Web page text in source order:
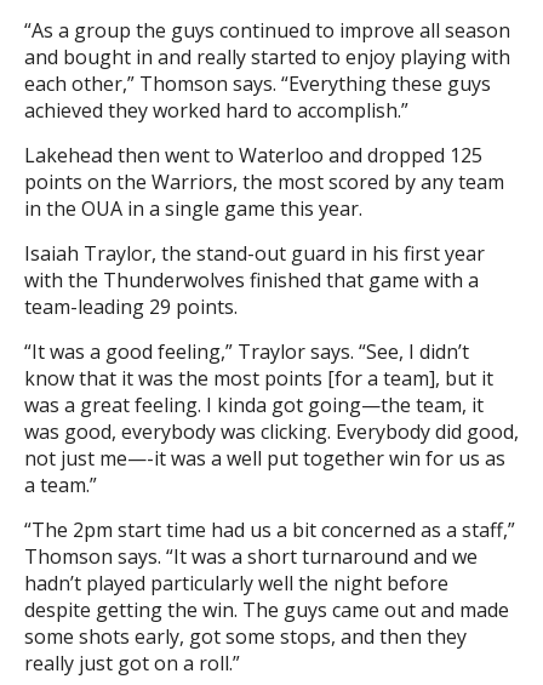
“As a group the guys continued to improve all season
and bought in and really started to enjoy playing with
each other,” Thomson says. “Everything these guys
achieved they worked hard to accomplish.”
Lakehead then went to Waterloo and dropped 125
points on the Warriors, the most scored by any team
in the OUA in a single game this year.
Isaiah Traylor, the stand-out guard in his first year
with the Thunderwolves finished that game with a
team-leading 29 points.
“It was a good feeling,” Traylor says. “See, I didn’t
know that it was the most points [for a team], but it
was a great feeling. I kinda got going—the team, it
was good, everybody was clicking. Everybody did good,
not just me—-it was a well put together win for us as
a team.”
“The 2pm start time had us a bit concerned as a staff,”
Thomson says. “It was a short turnaround and we
hadn’t played particularly well the night before
despite getting the win. The guys came out and made
some shots early, got some stops, and then they
really just got on a roll.”